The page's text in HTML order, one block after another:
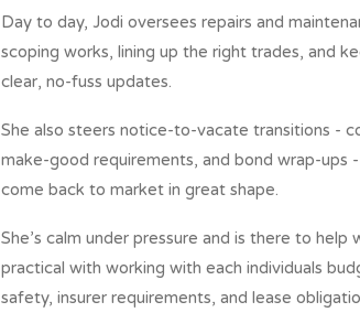
Day to day, Jodi oversees repairs and
scoping works, lining up the right trades, and
clear, no-fuss updates.
She also steers notice-to-vacate transitions -
make-good requirements, and bond wrap-ups
come back to market in great shape.
She’s calm under pressure and is there to
practical with working with each individuals
safety, insurer requirements, and lease